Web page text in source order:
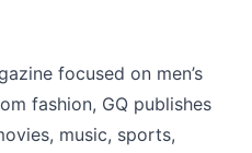
focused on men’s
fashion, GQ publishes
music, sports,